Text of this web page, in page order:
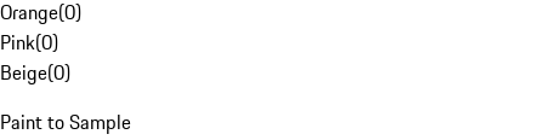
Orange(0)
Pink(0)
Beige(0)
Paint to Sample